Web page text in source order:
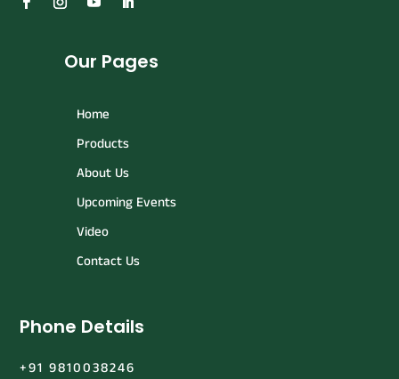
Our Pages
Home
Products
About Us
Upcoming Events
Video
Contact Us
Phone Details
+91 9810038246